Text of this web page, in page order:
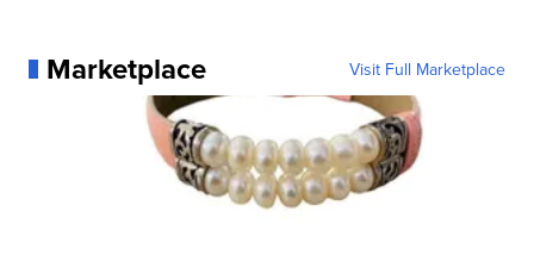
Marketplace Visit Full Marketplace